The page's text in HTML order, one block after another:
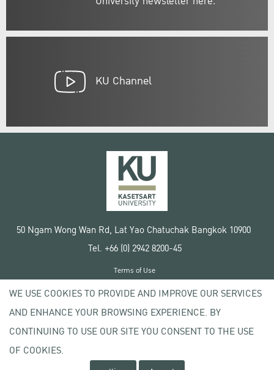
KU Channel
50 Ngam Wong Wan Rd, Lat Yao Chatuchak Bangkok 10900
Tel. +66 (0) 2942 8200-45
Copyright © 2020 Kasetsart University
Terms of Use
Privacy policy
WE USE COOKIES TO PROVIDE AND IMPROVE OUR SERVICES
AND ENHANCE YOUR BROWSING EXPERIENCE. BY
CONTINUING TO USE OUR SITE YOU CONSENT TO THE USE
OF COOKIES.